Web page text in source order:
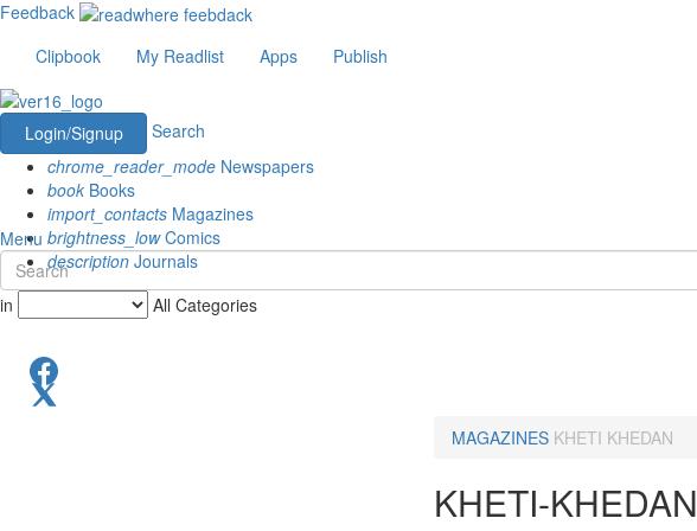
Feedback
Clipbook
My Readlist Apps Publish
Login/Signup
Search
chrome_reader_mode Newspapers
book Books
import_contacts Magazines
brightness_lowComics
description Journals
Menu
in All Categories
MAGAZINES KHETI KHEDAN
KHETI-KHEDAN